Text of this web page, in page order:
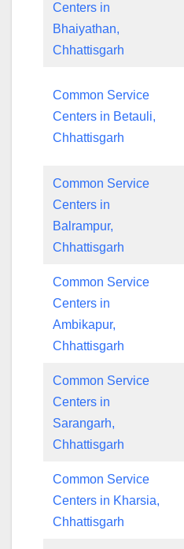
Centers in
Bhaiyathan,
Chhattisgarh
Common Service
Centers in Betauli,
Chhattisgarh
Common Service
Centers in
Balrampur,
Chhattisgarh
Common Service
Centers in
Ambikapur,
Chhattisgarh
Common Service
Centers in
Sarangarh,
Chhattisgarh
Common Service
Centers in Kharsia,
Chhattisgarh